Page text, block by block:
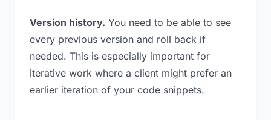
Version history. You need to be able to see
every previous version and roll back if
needed. This is especially important for
iterative work where a client might prefer an
earlier iteration of your code snippets.